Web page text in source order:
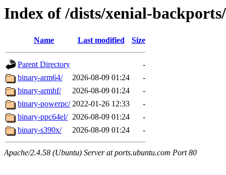
Index of /dists/xenial-
Name Last modified Size
Parent Directory
-
binary-arm64/
2026-08-09 01:24
-
binary-armhf/
2026-08-09 01:24
-
binary-powerpc/ 2022-01-26 12:33
-
binary-ppc64el/ 2026-08-09 01:24
-
binary-s390x/
2026-08-09 01:24 -
Apache/2.4.58 (Ubuntu) Server at ports.ubuntu.com Port 80